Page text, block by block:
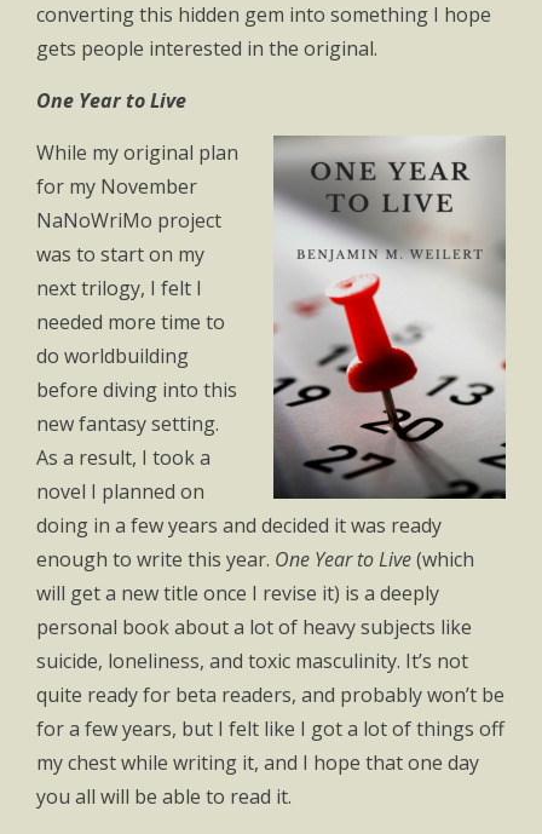
converting this hidden gem into something I hope
gets people interested in the original.
One Year to Live
While my original plan
for my November
NaNoWriMo project
was to start on my
next trilogy, I felt I
needed more time to
do worldbuilding
before diving into this
new fantasy setting.
As a result, I took a
novel I planned on
doing in a few years and decided it was ready
enough to write this year. One Year to Live(which
will get a new title once I revise it) is a deeply
personal book about a lot of heavy subjects like
suicide, loneliness, and toxic masculinity. It’s not
quite ready for beta readers, and probably won’t be
for a few years, but I felt like I got a lot of things off
my chest while writing it, and I hope that one day
you all will be able to read it.